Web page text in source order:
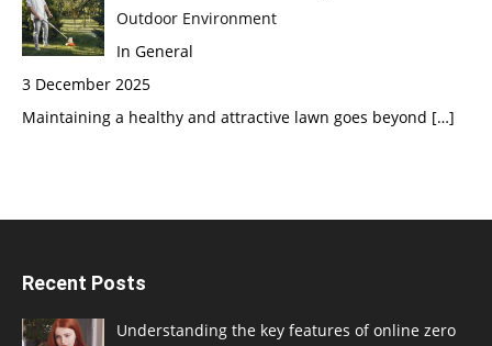
Outdoor Environment
In General
3 December 2025
Maintaining a healthy and attractive lawn goes beyond […]
Recent Posts
Understanding the key features of online zero